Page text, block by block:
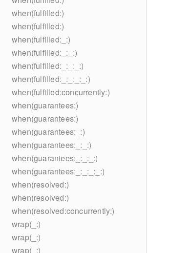
when(fulfilled:)
when(fulfilled:)
when(fulfilled:_:)
when(fulfilled:_:_:)
when(fulfilled:_:_:_:)
when(fulfilled:_:_:_:_:)
when(fulfilled:concurrently:)
when(guarantees:)
when(guarantees:)
when(guarantees:_:)
when(guarantees:_:_:)
when(guarantees:_:_:_:)
when(guarantees:_:_:_:_:)
when(resolved:)
when(resolved:)
when(resolved:concurrently:)
wrap(_:)
wrap(_:)
wrap(_:)